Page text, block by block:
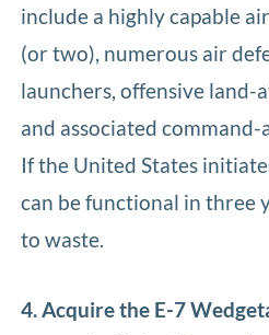
include a highly capable
(or two), numerous air
launchers, offensive land-
and associated
If the United States
can be functional in three
to waste.
4. Acquire the E-7